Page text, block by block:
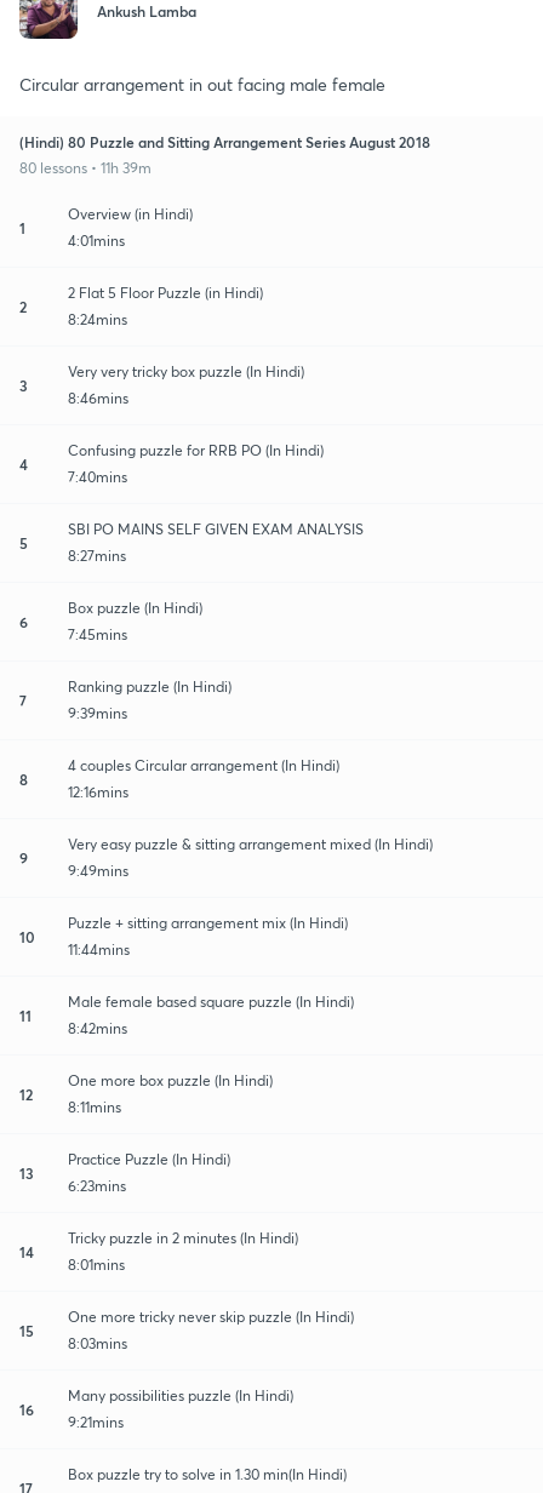
Ankush Lamba
Circular arrangement in out facing male female
(Hindi) 80 Puzzle and Sitting Arrangement Series August 2018
80 lessons • 11h 39m
1
Overview (in Hindi)
4:01mins
2
2 Flat 5 Floor Puzzle (in Hindi)
8:24mins
3
Very very tricky box puzzle (In Hindi)
8:46mins
4
Confusing puzzle for RRB PO (In Hindi)
7:40mins
5
SBI PO MAINS SELF GIVEN EXAM ANALYSIS
8:27mins
6
Box puzzle (In Hindi)
7:45mins
7
Ranking puzzle (In Hindi)
9:39mins
8
4 couples Circular arrangement (In Hindi)
12:16mins
9
Very easy puzzle & sitting arrangement mixed (In Hindi)
9:49mins
10
Puzzle + sitting arrangement mix (In Hindi)
11:44mins
11
Male female based square puzzle (In Hindi)
8:42mins
12
One more box puzzle (In Hindi)
8:11mins
13
Practice Puzzle (In Hindi)
6:23mins
14
Tricky puzzle in 2 minutes (In Hindi)
8:01mins
15
One more tricky never skip puzzle (In Hindi)
8:03mins
16
Many possibilities puzzle (In Hindi)
9:21mins
17
Box puzzle try to solve in 1.30 min(In Hindi)